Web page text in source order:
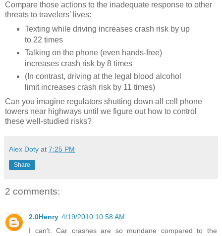
Compare those actions to the inadequate response to other
threats to travelers’ lives:
Texting while driving increases crash risk by up
to 22 times
Talking on the phone (even hands-free)
increases crash risk by 8 times
(In contrast, driving at the legal blood alcohol
limit increases crash risk by 11 times)
Can you imagine regulators shutting down all cell phone
towers near highways until we figure out how to control
these well-studied risks?
Alex Doty at 7:25 PM
Share
2 comments:
2.0Henry 4/19/2010 10:58 AM
I can't. Car crashes are so mundane compared to the